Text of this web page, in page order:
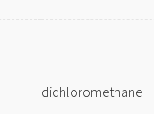
dichloromethane